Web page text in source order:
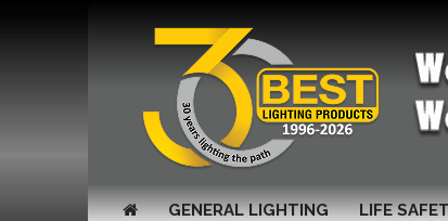
GENERAL LIGHTING LIFE